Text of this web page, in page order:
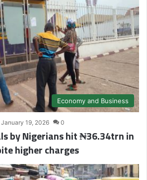
Economy and Business
January 19, 2026 0
by Nigerians hit ₦36.34trn in
higher charges